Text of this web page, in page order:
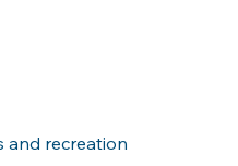
and recreation